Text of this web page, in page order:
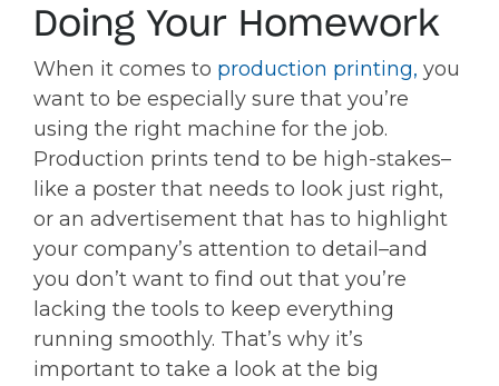
Doing Your Homework
When it comes to production printing, you
want to be especially sure that you’re
using the right machine for the job.
Production prints tend to be high-stakes–
like a poster that needs to look just right,
or an advertisement that has to highlight
your company’s attention to detail–and
you don’t want to find out that you’re
lacking the tools to keep everything
running smoothly. That’s why it’s
important to take a look at the big